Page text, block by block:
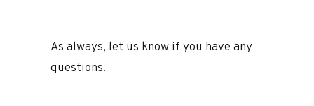
As always, let us know if you have any
questions.